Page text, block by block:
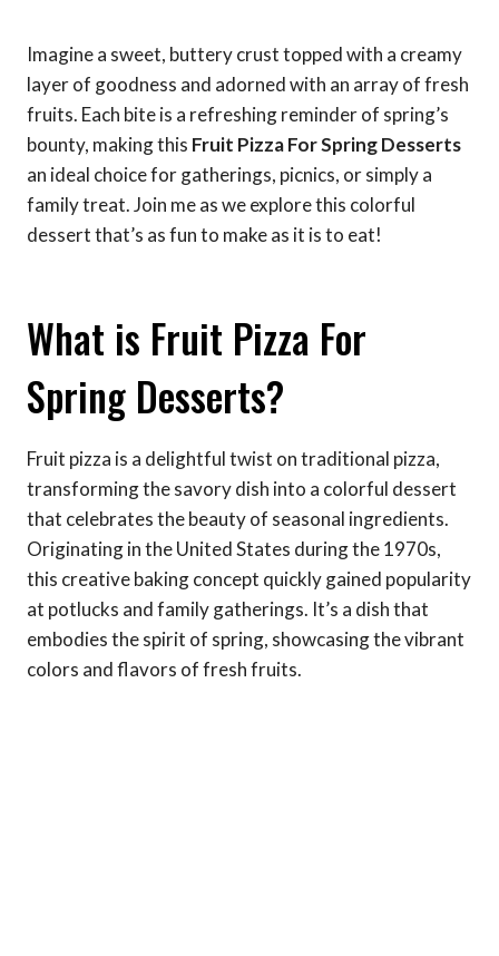
Imagine a sweet, buttery crust topped with a creamy
layer of goodness and adorned with an array of fresh
fruits. Each bite is a refreshing reminder of spring’s
bounty, making this Fruit Pizza For Spring Desserts
an ideal choice for gatherings, picnics, or simply a
family treat. Join me as we explore this colorful
dessert that’s as fun to make as it is to eat!
What is Fruit Pizza For
Spring Desserts?
Fruit pizza is a delightful twist on traditional pizza,
transforming the savory dish into a colorful dessert
that celebrates the beauty of seasonal ingredients.
Originating in the United States during the 1970s,
this creative baking concept quickly gained popularity
at potlucks and family gatherings. It’s a dish that
embodies the spirit of spring, showcasing the vibrant
colors and flavors of fresh fruits.